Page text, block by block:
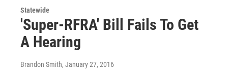
Statewide
'Super-RFRA' Bill Fails To Get
A Hearing
Brandon Smith, January 27, 2016